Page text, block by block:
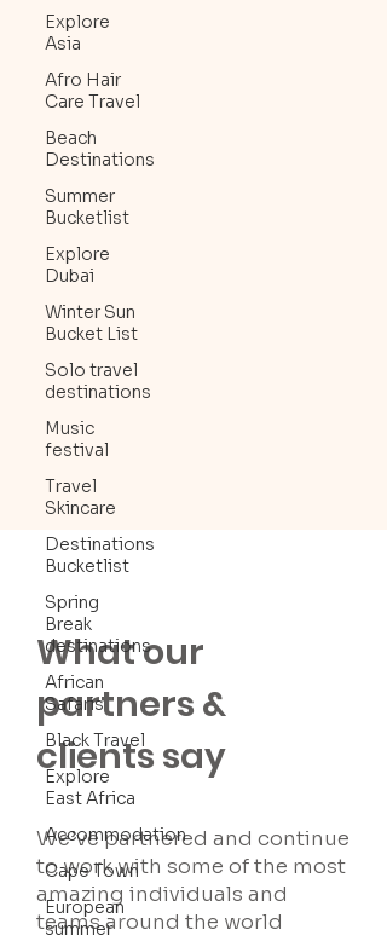
Explore
Asia
Afro Hair
Care Travel
Beach
Destinations
Summer
Bucketlist
Explore
Dubai
Winter Sun
Bucket List
Solo travel
destinations
Music
festival
Travel
Skincare
Destinations
Bucketlist
Spring
Break
destinations
African
Safaris
Black Travel
Explore
East Africa
Accommodation
Cape Town
European
summer
What our
partners &
clients say
We’ve partnered and continue
to work with some of the most
amazing individuals and
teams around the world